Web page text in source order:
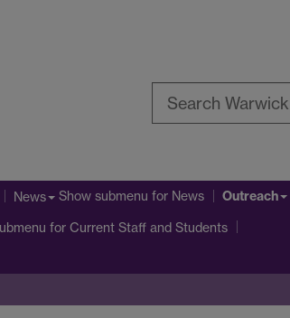
News Show submenu for News Outreach
for Current Staff and Students